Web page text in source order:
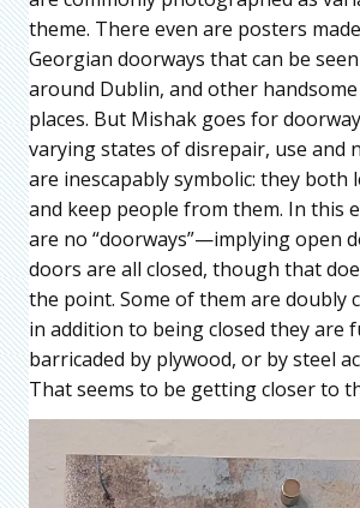
theme. There even are posters
Georgian doorways that can be
around Dublin, and other
places. But Mishak goes for
varying states of disrepair, use and
are inescapably symbolic: they both
and keep people from them. In this
are no “doorways”—implying open
doors are all closed, though that
the point. Some of them are doubly
in addition to being closed they are
barricaded by plywood, or by steel
That seems to be getting closer to